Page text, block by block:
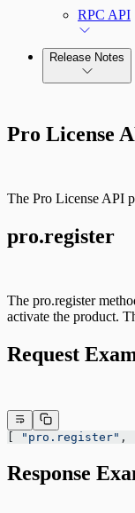
RPC API
Release Notes
Pro License
The Pro License API
pro.register
The pro.register
activate the product.
Request
"pro.register" ,
Response